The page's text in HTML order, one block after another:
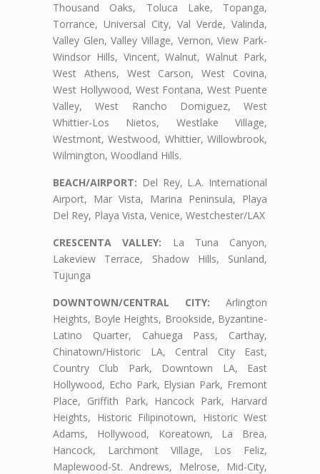
Thousand Oaks, Toluca Lake, Topanga,
Torrance, Universal City, Val Verde, Valinda,
Valley Glen, Valley Village, Vernon, View Park-
Windsor Hills, Vincent, Walnut, Walnut Park,
West Athens, West Carson, West Covina,
West Hollywood, West Fontana, West Puente
Valley, West Rancho Domiguez, West
Whittier-Los Nietos, Westlake Village,
Westmont, Westwood, Whittier, Willowbrook,
Wilmington, Woodland Hills.
BEACH/AIRPORT: Del Rey, L.A. International
Airport, Mar Vista, Marina Peninsula, Playa
Del Rey, Playa Vista, Venice, Westchester/LAX
CRESCENTA VALLEY: La Tuna Canyon,
Lakeview Terrace, Shadow Hills, Sunland,
Tujunga
DOWNTOWN/CENTRAL CITY: Arlington
Heights, Boyle Heights, Brookside, Byzantine-
Latino Quarter, Cahuega Pass, Carthay,
Chinatown/Historic LA, Central City East,
Country Club Park, Downtown LA, East
Hollywood, Echo Park, Elysian Park, Fremont
Place, Griffith Park, Hancock Park, Harvard
Heights, Historic Filipinotown, Historic West
Adams, Hollywood, Koreatown, La Brea,
Hancock, Larchmont Village, Los Feliz,
Maplewood-St. Andrews, Melrose, Mid-City,